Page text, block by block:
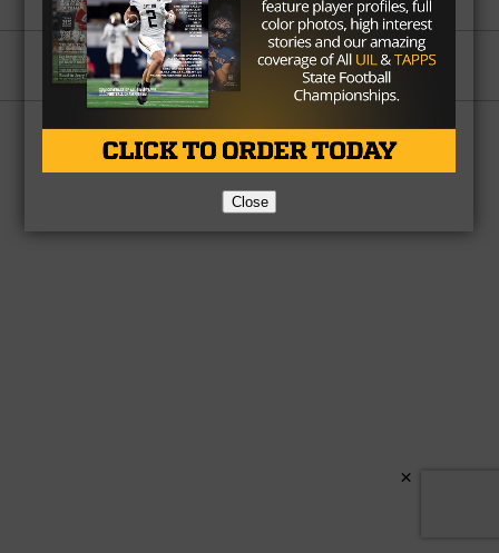
Partner About Us Contact Us
Copyright © 2026 TexasHSFootball.com.
Close
×